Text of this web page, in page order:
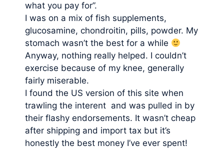
what you pay for”.
I was on a mix of fish supplements,
glucosamine, chondroitin, pills, powder. My
stomach wasn’t the best for a while
Anyway, nothing really helped. I couldn’t
exercise because of my knee, generally
fairly miserable.
I found the US version of this site when
trawling the interent and was pulled in by
their flashy endorsements. It wasn’t cheap
after shipping and import tax but it’s
honestly the best money I’ve ever spent!